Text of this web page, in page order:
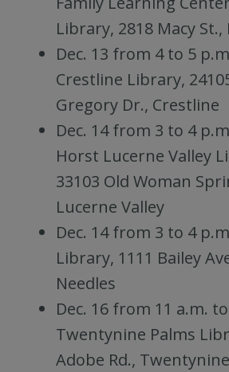
Library, 2818 Macy St.,
Dec. 13 from 4 to 5
Crestline Library,
Gregory Dr., Crestline
Dec. 14 from 3 to 4
Horst Lucerne Valley
33103 Old Woman
Lucerne Valley
Dec. 14 from 3 to 4
Library, 1111 Bailey
Needles
Dec. 16 from 11 a.m.
Twentynine Palms
Adobe Rd.,